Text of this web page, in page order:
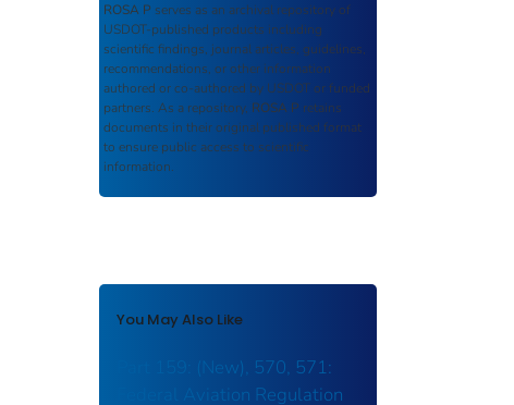
ROSA P serves as an archival repository of
USDOT-published products including
scientific findings, journal articles, guidelines,
recommendations, or other information
authored or co-authored by USDOT or funded
partners. As a repository, ROSA P retains
documents in their original published format
to ensure public access to scientific
information.
You May Also Like
Part 159: (New), 570, 571:
Federal Aviation Regulation